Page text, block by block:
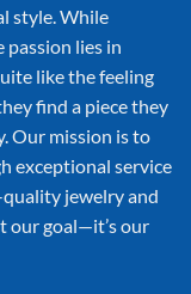
style. While
lies in
like the feeling
find a piece they
Our mission is to
exceptional service
jewelry and
our goal—it’s our